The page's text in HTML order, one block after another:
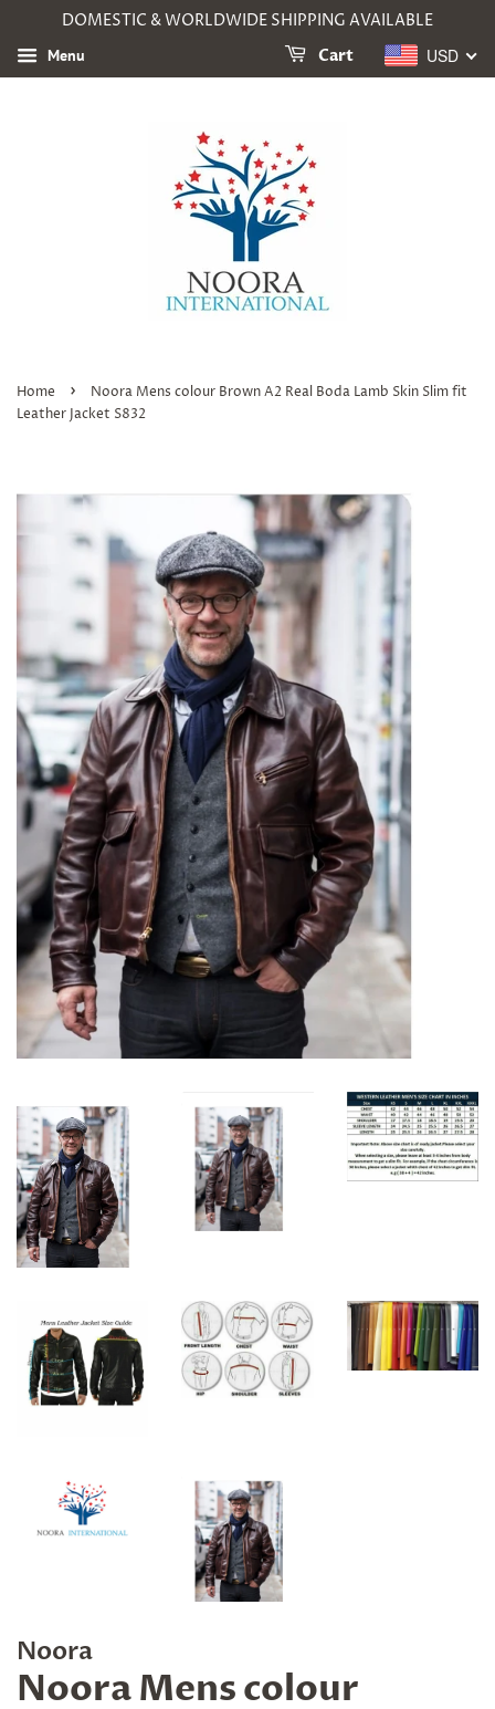
DOMESTIC & WORLDWIDE SHIPPING AVAILABLE
Menu USD
Cart
Home ›
Noora Mens colour Brown A2 Real Boda Lamb Skin Slim fit
Leather Jacket S832
Noora
Noora Mens colour